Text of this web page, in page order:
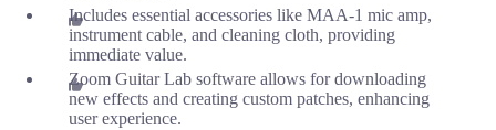
Includes essential accessories like MAA-1 mic amp,
instrument cable, and cleaning cloth, providing
immediate value.
Zoom Guitar Lab software allows for downloading
new effects and creating custom patches, enhancing
user experience.